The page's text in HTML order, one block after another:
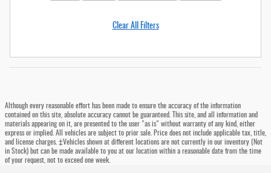
Clear All Filters
Although every reasonable effort has been made to ensure the accuracy of the information
contained on this site, absolute accuracy cannot be guaranteed. This site, and all information and
materials appearing on it, are presented to the user "as is" without warranty of any kind, either
express or implied. All vehicles are subject to prior sale. Price does not include applicable tax, title,
and license charges. ‡Vehicles shown at different locations are not currently in our inventory (Not
in Stock) but can be made available to you at our location within a reasonable date from the time
of your request, not to exceed one week.